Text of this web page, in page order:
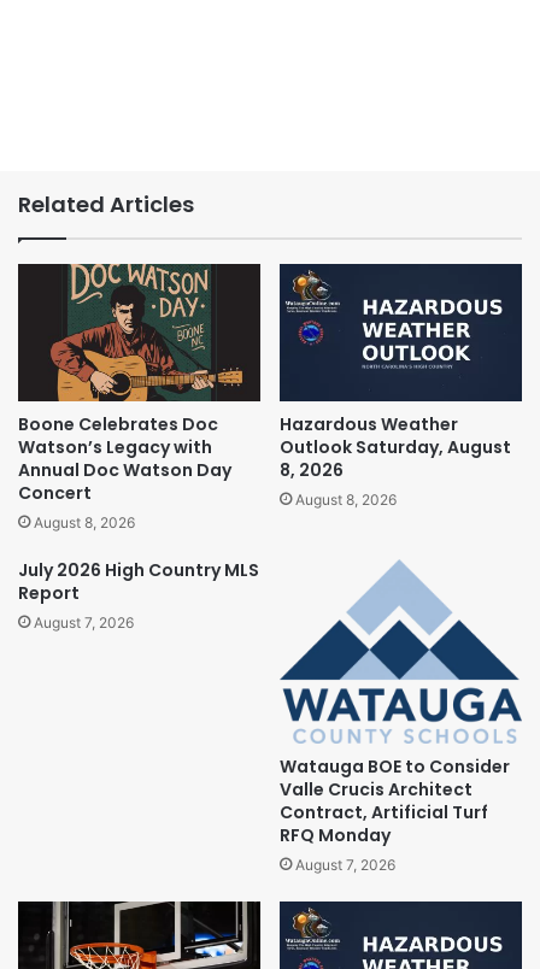
Related Articles
Boone Celebrates Doc
Watson’s Legacy with
Annual Doc Watson Day
Concert
August 8, 2026
Hazardous Weather
Outlook Saturday, August
8, 2026
August 8, 2026
July 2026 High Country MLS
Report
August 7, 2026
Watauga BOE to Consider
Valle Crucis Architect
Contract, Artificial Turf
RFQ Monday
August 7, 2026